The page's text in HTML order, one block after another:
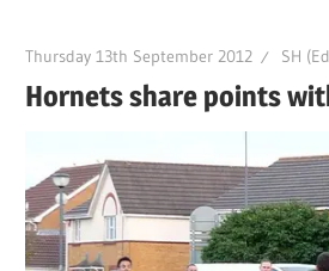
Thursday 13th September 2012 SH
Hornets share points